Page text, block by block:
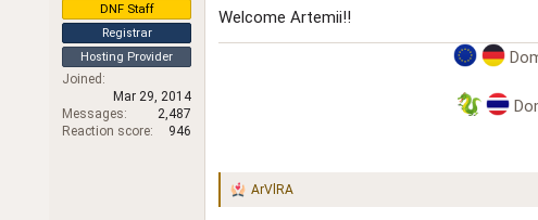
DNF Staff
Registrar
Hosting Provider
Joined
Mar 29, 2014
Messages
2,487
Reaction score
946
Welcome Artemii!!
R
ArVlRA